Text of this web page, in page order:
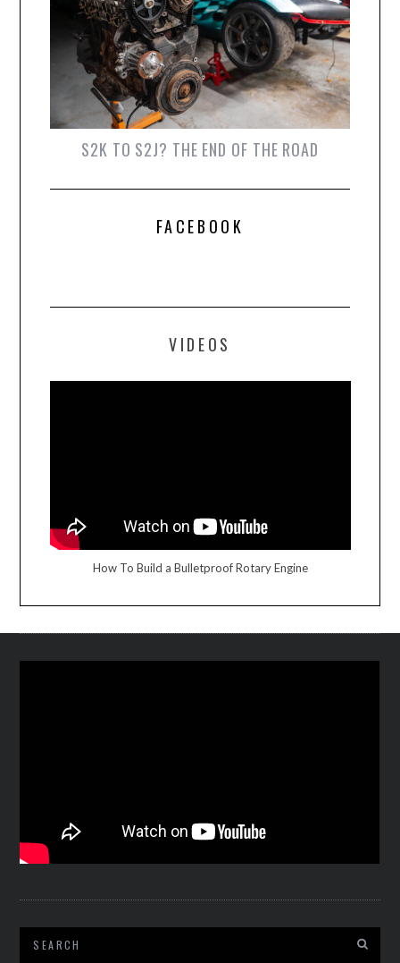
S2K TO S2J? THE END OF THE ROAD
FACEBOOK
VIDEOS
How To Build a Bulletproof Rotary Engine